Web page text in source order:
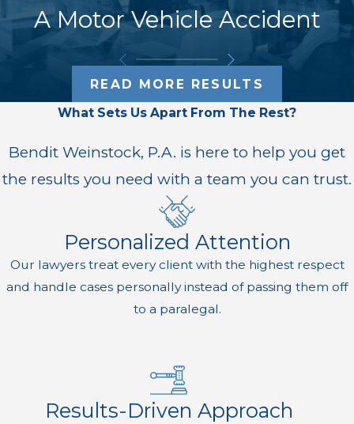
A Motor Vehicle Accident
READ MORE RESULTS
What Sets Us Apart From The Rest?
Bendit Weinstock, P.A. is here to help you get
the results you need with a team you can trust.
Personalized Attention
Our lawyers treat every client with the highest respect
and handle cases personally instead of passing them off
to a paralegal.
Results-Driven Approach